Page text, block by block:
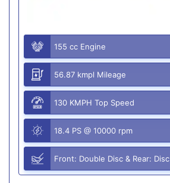
155 cc Engine
56.87 kmpl Mileage
130 KMPH Top Speed
18.4 PS @ 10000 rpm
Front: Double Disc & Rear: Disc